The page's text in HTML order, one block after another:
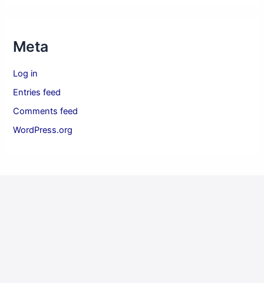
Meta
Log in
Entries feed
Comments feed
WordPress.org